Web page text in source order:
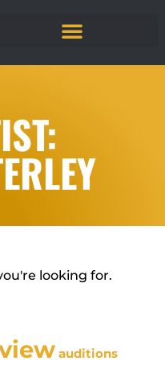
looking for.
auditions